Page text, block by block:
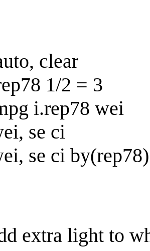
clear
1/2 = 3
i.rep78 wei
se ci
se ci by(rep78)
extra light to